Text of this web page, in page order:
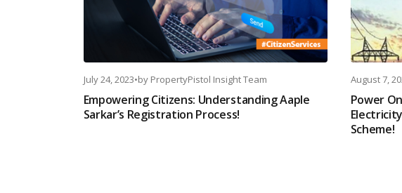
July 24, 2023•by PropertyPistol Insight Team
Empowering Citizens: Understanding Aaple
Sarkar’s Registration Process!
August 7,
Power
Scheme!